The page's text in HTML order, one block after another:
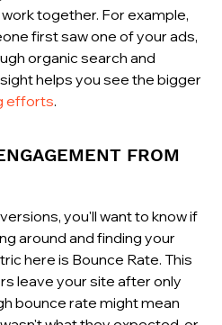
together. For example,
first saw one of your ads,
organic search and
helps you see the bigger
efforts.
FROM
you'll want to know if
around and finding your
here is Bounce Rate. This
leave your site after only
bounce rate might mean